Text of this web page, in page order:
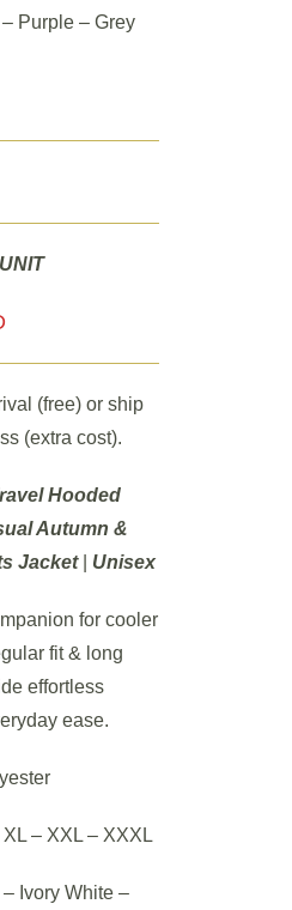
Purple – Grey
(free) or ship
(extra cost).
Hooded
Autumn &
Jacket| Unisex
for cooler
fit & long
effortless
ease.
XL – XXL – XXXL
Ivory White –